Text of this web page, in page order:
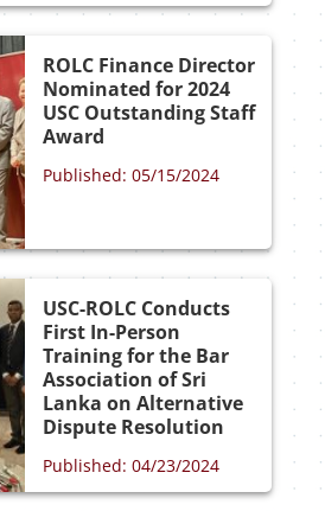
ROLC Finance Director
Nominated for 2024
USC Outstanding Staff
Award
Published: 05/15/2024
USC-ROLC Conducts
First In-Person
Training for the Bar
Association of Sri
Lanka on Alternative
Dispute Resolution
Published: 04/23/2024